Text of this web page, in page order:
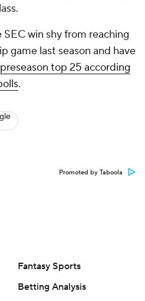
win shy from reaching
game last season and have
preseason top 25 according
.
Promoted by Taboola
Fantasy Sports
Betting Analysis